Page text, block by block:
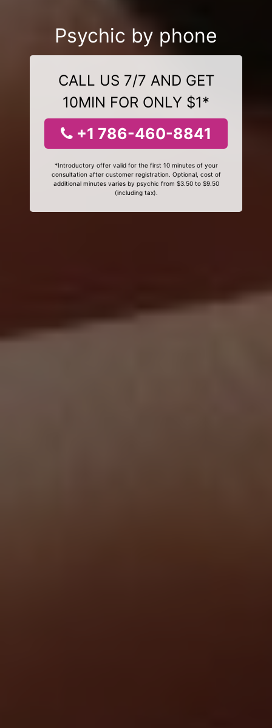
Psychic by phone
CALL US 7/7 AND GET
10MIN FOR ONLY $1*
+1 786-460-8841
*Introductory offer valid for the first 10 minutes of your
consultation after customer registration. Optional, cost of
additional minutes varies by psychic from $3.50 to $9.50
(including tax).